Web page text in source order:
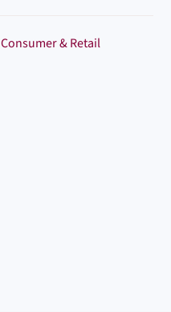
Consumer & Retail